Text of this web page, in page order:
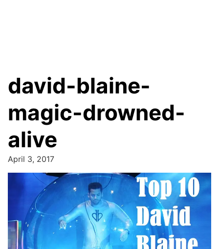
david-blaine-
magic-drowned-
alive
April 3, 2017